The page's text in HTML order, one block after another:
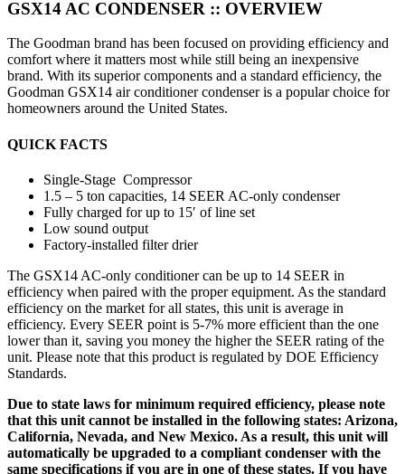
GSX14 AC CONDENSER :: OVERVIEW
The Goodman brand has been focused on providing efficiency and
comfort where it matters most while still being an inexpensive
brand. With its superior components and a standard efficiency, the
Goodman GSX14 air conditioner condenser is a popular choice for
homeowners around the United States.
QUICK FACTS
Single-Stage Compressor
1.5 – 5 ton capacities, 14 SEER AC-only condenser
Fully charged for up to 15′ of line set
Low sound output
Factory-installed filter drier
The GSX14 AC-only conditioner can be up to 14 SEER in
efficiency when paired with the proper equipment. As the standard
efficiency on the market for all states, this unit is average in
efficiency. Every SEER point is 5-7% more efficient than the one
lower than it, saving you money the higher the SEER rating of the
unit. Please note that this product is regulated by DOE Efficiency
Standards.
Due to state laws for minimum required efficiency, please note
that this unit cannot be installed in the following states: Arizona,
California, Nevada, and New Mexico. As a result, this unit will
automatically be upgraded to a compliant condenser with the
same specifications if you are in one of these states. If you have